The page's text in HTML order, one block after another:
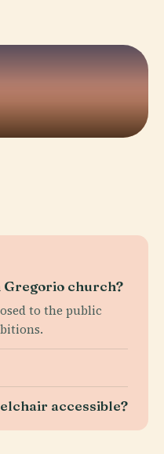
Gregorio church?
to the public
accessible?